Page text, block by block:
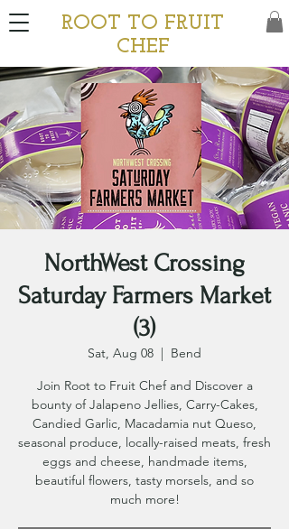
ROOT TO FRUIT
CHEF
NorthWest Crossing
Saturday Farmers Market
(3)
Sat, Aug 08
  |
Bend
Join Root to Fruit Chef and Discover a
bounty of Jalapeno Jellies, Carry-Cakes,
Candied Garlic, Macadamia nut Queso,
seasonal produce, locally-raised meats, fresh
eggs and cheese, handmade items,
beautiful flowers, tasty morsels, and so
much more!